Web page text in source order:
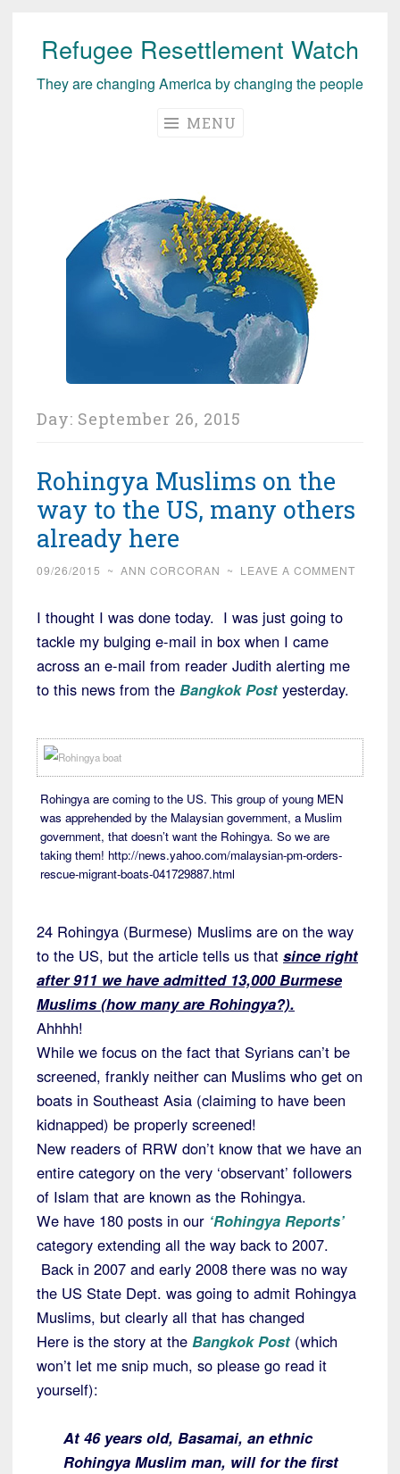
Skip
content
Refugee Resettlement Watch
They are changing America by changing the people
MENU
Day: September 26, 2015
Rohingya Muslims on the
way to the US, many others
already here
09/26/2015 ~ ANN CORCORAN ~ LEAVE A COMMENT
I thought I was done today. I was just going to
tackle my bulging e-mail in box when I came
across an e-mail from reader Judith alerting me
to this news from the Bangkok Post yesterday.
Rohingya are coming to the US. This group of young MEN
was apprehended by the Malaysian government, a Muslim
government, that doesn’t want the Rohingya. So we are
taking them! http://news.yahoo.com/malaysian-pm-orders-
rescue-migrant-boats-041729887.html
24 Rohingya (Burmese) Muslims are on the way
to the US, but the article tells us that since right
after 911 we have admitted 13,000 Burmese
Muslims (how many are Rohingya?).
Ahhhh!
While we focus on the fact that Syrians can’t be
screened, frankly neither can Muslims who get on
boats in Southeast Asia (claiming to have been
kidnapped) be properly screened!
New readers of RRW don’t know that we have an
entire category on the very ‘observant’ followers
of Islam that are known as the Rohingya.
We have 180 posts in our ‘Rohingya Reports’
category extending all the way back to 2007.
Back in 2007 and early 2008 there was no way
the US State Dept. was going to admit Rohingya
Muslims, but clearly all that has changed
Here is the story at the Bangkok Post (which
won’t let me snip much, so please go read it
yourself):
At 46 years old, Basamai, an ethnic
Rohingya Muslim man, will for the first